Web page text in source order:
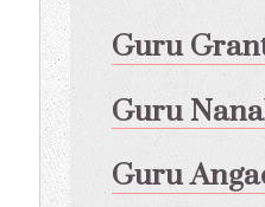
Guru
Guru
Guru